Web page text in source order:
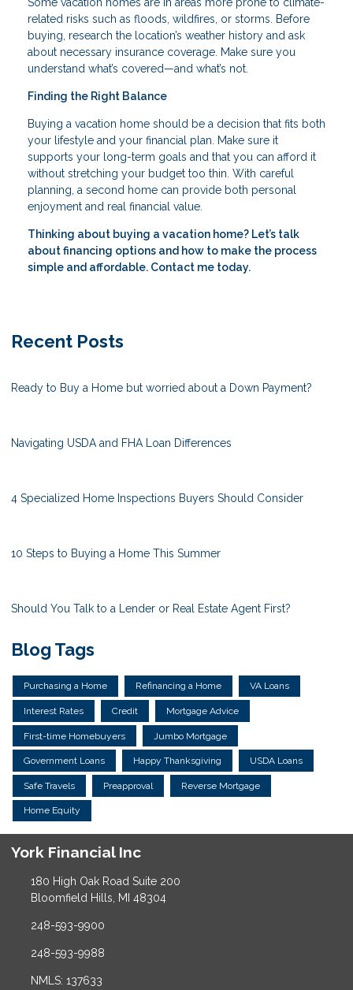
related risks such as floods, wildfires, or storms. Before
buying, research the location’s weather history and ask
about necessary insurance coverage. Make sure you
understand what’s covered—and what’s not.
Finding the Right Balance
Buying a vacation home should be a decision that fits both
your lifestyle and your financial plan. Make sure it
supports your long-term goals and that you can afford it
without stretching your budget too thin. With careful
planning, a second home can provide both personal
enjoyment and real financial value.
Thinking about buying a vacation home? Let’s talk
about financing options and how to make the process
simple and affordable. Contact me today.
Recent Posts
Ready to Buy a Home but worried about a Down Payment?
Navigating USDA and FHA Loan Differences
4 Specialized Home Inspections Buyers Should Consider
10 Steps to Buying a Home This Summer
Should You Talk to a Lender or Real Estate Agent First?
Blog Tags
Purchasing a Home Refinancing a Home VA Loans
Interest Rates Credit Mortgage Advice
First-time Homebuyers Jumbo Mortgage
Government Loans Happy Thanksgiving USDA Loans
Safe Travels Preapproval Reverse Mortgage
Home Equity
York Financial Inc
180 High Oak Road Suite 200
Bloomfield Hills, MI 48304
248-593-9900
248-593-9988
NMLS: 137633